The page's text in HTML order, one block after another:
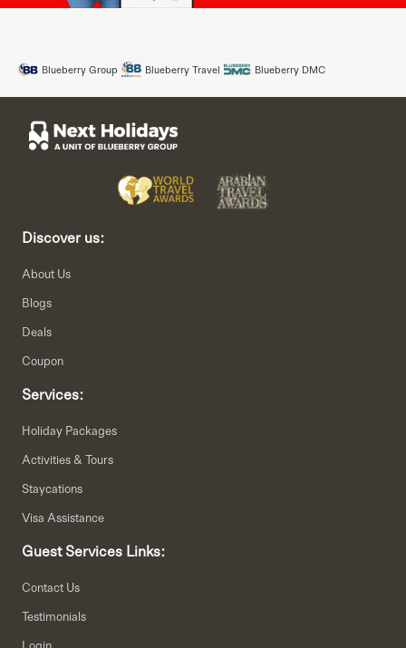
Blueberry Group Blueberry Travel Blueberry DMC
Discover us:
About Us
Blogs
Deals
Coupon
Services:
Holiday Packages
Activities & Tours
Staycations
Visa Assistance
Guest Services Links:
Contact Us
Testimonials